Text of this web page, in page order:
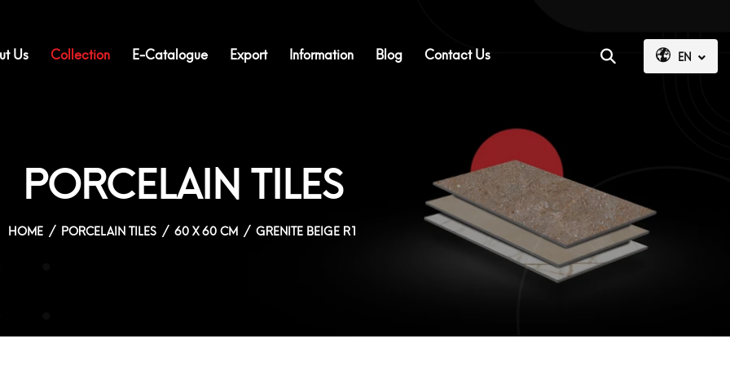
Us Collection E-Catalogue Export Information Blog Contact Us EN
PORCELAIN TILES
HOME PORCELAIN TILES 60 X 60 CM GRENITE BEIGE R1